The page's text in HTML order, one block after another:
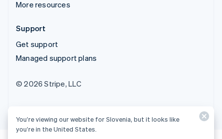
More resources
Support
Get support
Managed support plans
© 2026 Stripe, LLC
You’re viewing our website for Slovenia, but it looks like
you’re in the United States.